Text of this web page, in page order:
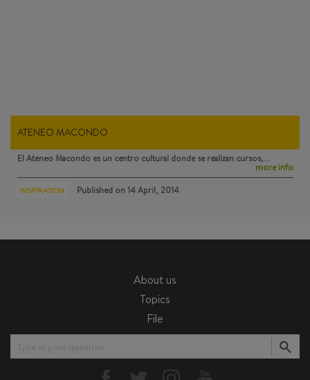
ATENEO MACONDO
El Ateneo Macondo es un centro cultural donde se realizan cursos,…
more info
INSPIRATION Published on 14 April, 2014
About us
Topics
File
Type in your question